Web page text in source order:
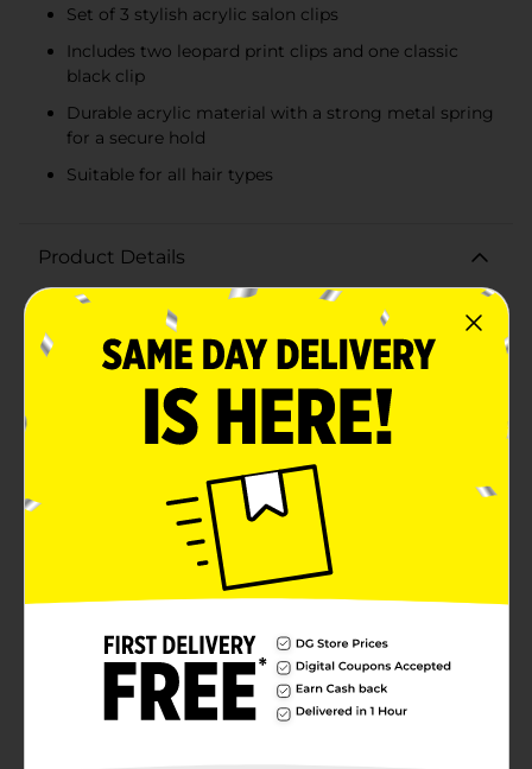
Set of 3 stylish acrylic salon clips
Includes two leopard print clips and one classic
black clip
Durable acrylic material with a strong metal spring
for a secure hold
Suitable for all hair types
Product Details
Elevate your hair game with the Scunci Acrylic Salon
Clips, 3 ct. This trendy set features three stylish clips
that are perfect for adding a fashionable touch to any
hairstyle. Whether you're aiming for a sleek look or
just need to keep your hair in place, these salon-quality
clips have got you covered.The pack includes two chic
leopard print clips and one classic black clip, giving
you versatile options to match any outfit or occasion.
The leopard print clips add a bold, playful element to
your look, while the black clip offers timeless elegance
and sophistication.Crafted from durable acrylic
material, these clips are designed to hold your hair
securely without causing damage or discomfort. The
strong metal spring mechanism ensures a firm grip,
making them ideal for all hair types, from fine to
Scunci Acrylic Salon Clips are a must-have accessory
for your hair care collection. Whether you're styling an
updo, securing a section of hair, or simply adding a
decorative touch, these clips are both functional and
fashionable.Get ready to turn heads and stay on-trend